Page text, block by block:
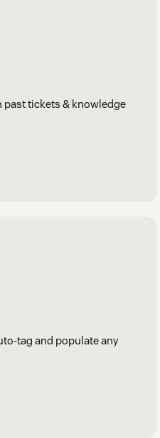
past tickets & knowledge
tag and populate any